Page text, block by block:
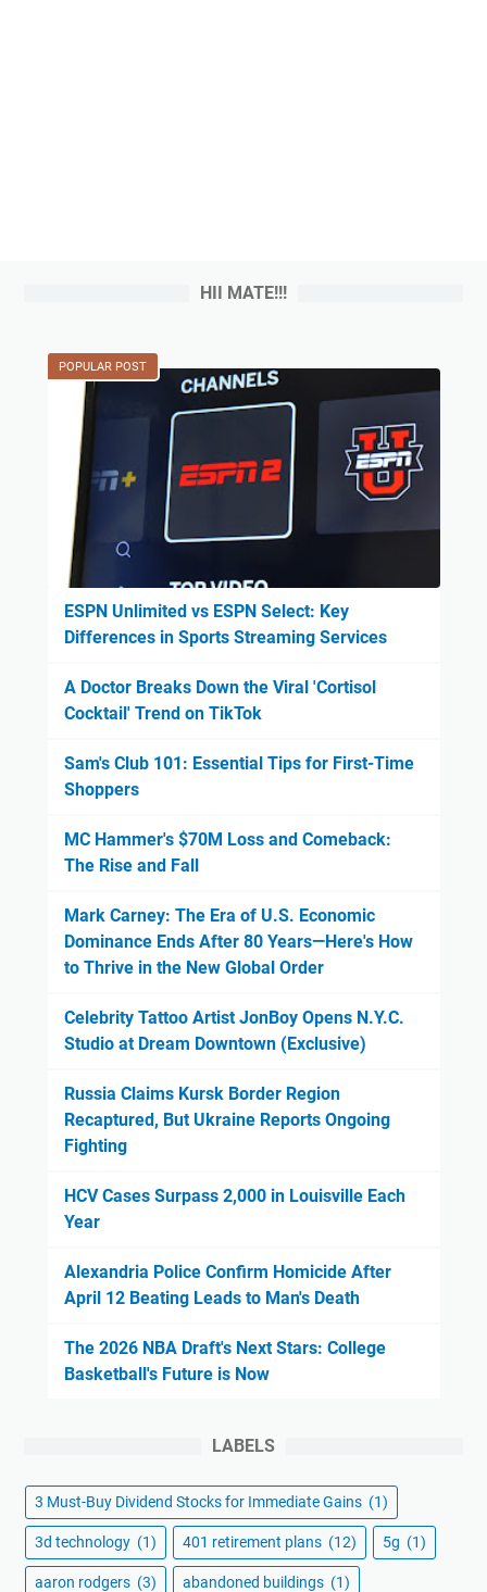
HII MATE!!!
POPULAR POST
ESPN Unlimited vs ESPN Select: Key
Differences in Sports Streaming Services
A Doctor Breaks Down the Viral 'Cortisol
Cocktail' Trend on TikTok
Sam's Club 101: Essential Tips for First-Time
Shoppers
MC Hammer's $70M Loss and Comeback:
The Rise and Fall
Mark Carney: The Era of U.S. Economic
Dominance Ends After 80 Years—Here's How
to Thrive in the New Global Order
Celebrity Tattoo Artist JonBoy Opens N.Y.C.
Studio at Dream Downtown (Exclusive)
Russia Claims Kursk Border Region
Recaptured, But Ukraine Reports Ongoing
Fighting
HCV Cases Surpass 2,000 in Louisville Each
Year
Alexandria Police Confirm Homicide After
April 12 Beating Leads to Man's Death
The 2026 NBA Draft's Next Stars: College
Basketball's Future is Now
LABELS
3 Must-Buy Dividend Stocks for Immediate Gains (1)
3d technology (1) 401 retirement plans (12) 5g (1)
aaron rodgers (3) abandoned buildings (1)